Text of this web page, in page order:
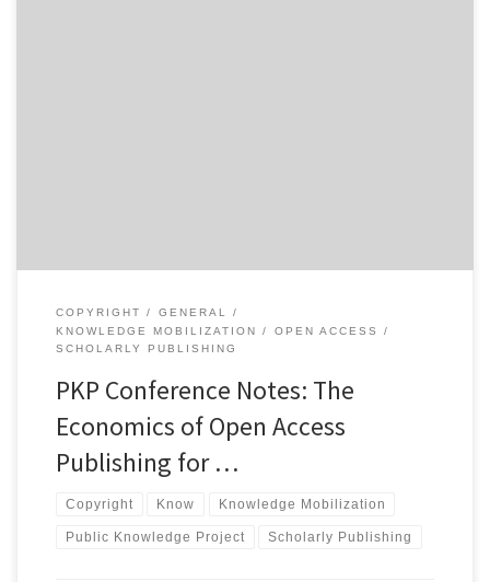
COPYRIGHT
GENERAL
KNOWLEDGE MOBILIZATION
OPEN ACCESS
SCHOLARLY PUBLISHING
PKP Conference Notes: The
Economics of Open Access
Publishing for …
Copyright Know Knowledge Mobilization
Public Knowledge Project Scholarly Publishing